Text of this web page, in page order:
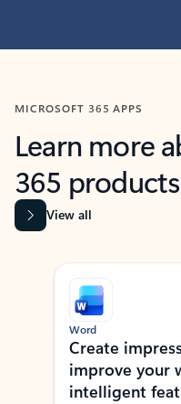
MICROSOFT 365 APPS
Learn more
365 products
View all
Showing slide 1 of 9
Word
Create
improve your
intelligent